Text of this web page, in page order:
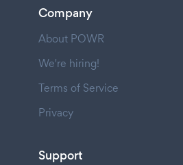
Company
About POWR
We're hiring!
Terms of Service
Privacy
Support